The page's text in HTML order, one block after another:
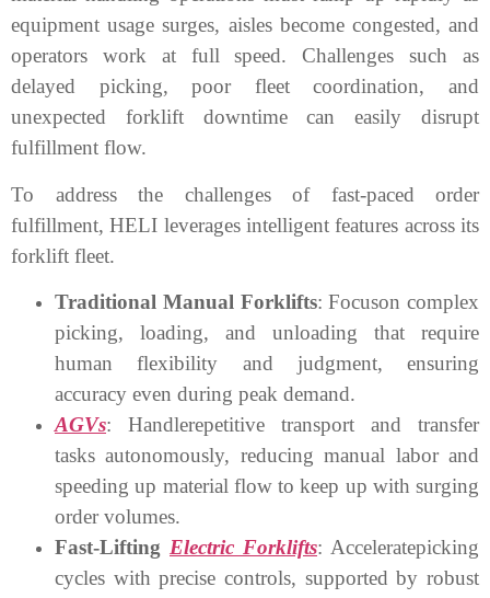
equipment usage surges, aisles become congested, and
operators work at full speed. Challenges such as
delayed picking, poor fleet coordination, and
unexpected forklift downtime can easily disrupt
fulfillment flow.
To address the challenges of fast-paced order
fulfillment, HELI leverages intelligent features across its
forklift fleet.
Traditional Manual Forklifts: Focuson complex
picking, loading, and unloading that require
human flexibility and judgment, ensuring
accuracy even during peak demand.
AGVs: Handlerepetitive transport and transfer
tasks autonomously, reducing manual labor and
speeding up material flow to keep up with surging
order volumes.
Fast-Lifting Electric Forklifts: Acceleratepicking
cycles with precise controls, supported by robust